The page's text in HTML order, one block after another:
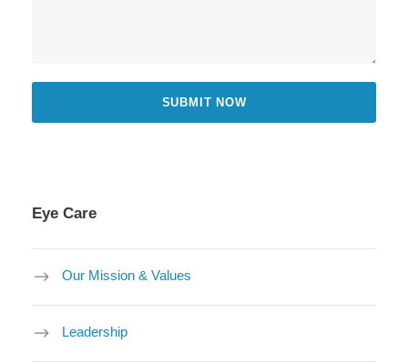
Eye Care
Our Mission & Values
Leadership